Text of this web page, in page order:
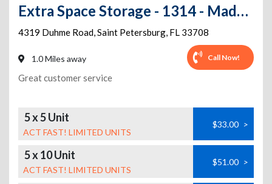
Extra Space Storage - 1314 - Madeira Beach - Duhme Rd
4319 Duhme Road,Saint Petersburg, FL 33708
1.0 Miles away Call Now!
Great customer service
5 x 5 Unit
ACT FAST! LIMITED UNITS
$33.00 >
5 x 10 Unit
ACT FAST! LIMITED UNITS
$51.00 >